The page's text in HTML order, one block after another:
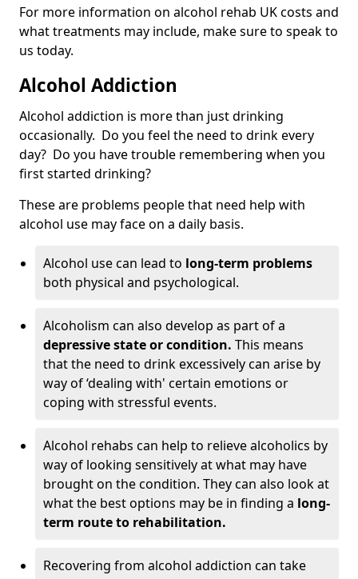
For more information on alcohol rehab UK costs and
what treatments may include, make sure to speak to
us today.
Alcohol Addiction
Alcohol addiction is more than just drinking
occasionally. Do you feel the need to drink every
day? Do you have trouble remembering when you
first started drinking?
These are problems people that need help with
alcohol use may face on a daily basis.
Alcohol use can lead to long-term problems
both physical and psychological.
Alcoholism can also develop as part of a
depressive state or condition. This means
that the need to drink excessively can arise by
way of ‘dealing with' certain emotions or
coping with stressful events.
Alcohol rehabs can help to relieve alcoholics by
way of looking sensitively at what may have
brought on the condition. They can also look at
what the best options may be in finding a long-
term route to rehabilitation.
Recovering from alcohol addiction can take